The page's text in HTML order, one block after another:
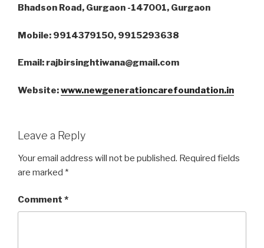
Bhadson Road, Gurgaon -147001, Gurgaon
Mobile: 9914379150, 9915293638
Email: rajbirsinghtiwana@gmail.com
Website:www.newgenerationcarefoundation.in
Leave a Reply
Your email address will not be published. Required fields
are marked *
Comment *